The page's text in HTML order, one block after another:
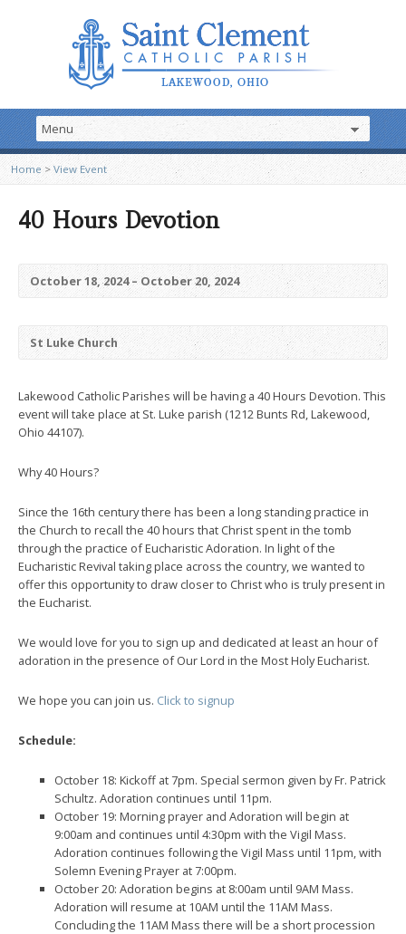
Home > View Event
40 Hours Devotion
October 18, 2024 – October 20, 2024
St Luke Church
Lakewood Catholic Parishes will be having a 40 Hours Devotion. This
event will take place at St. Luke parish (1212 Bunts Rd, Lakewood,
Ohio 44107).
Why 40 Hours?
Since the 16th century there has been a long standing practice in
the Church to recall the 40 hours that Christ spent in the tomb
through the practice of Eucharistic Adoration. In light of the
Eucharistic Revival taking place across the country, we wanted to
offer this opportunity to draw closer to Christ who is truly present in
the Eucharist.
We would love for you to sign up and dedicated at least an hour of
adoration in the presence of Our Lord in the Most Holy Eucharist.
We hope you can join us. Click to signup
Schedule:
October 18: Kickoff at 7pm. Special sermon given by Fr. Patrick
Schultz. Adoration continues until 11pm.
October 19: Morning prayer and Adoration will begin at
9:00am and continues until 4:30pm with the Vigil Mass.
Adoration continues following the Vigil Mass until 11pm, with
Solemn Evening Prayer at 7:00pm.
October 20: Adoration begins at 8:00am until 9AM Mass.
Adoration will resume at 10AM until the 11AM Mass.
Concluding the 11AM Mass there will be a short procession